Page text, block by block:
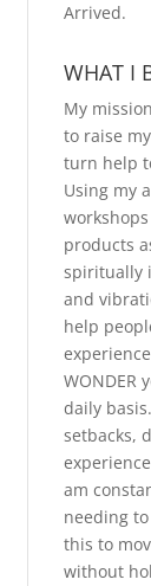
Arrived.
WHAT I
My
to raise
turn help
Using my
products
spiritually
and
help
WONDER
daily
setbacks,
am
needing
this to
without